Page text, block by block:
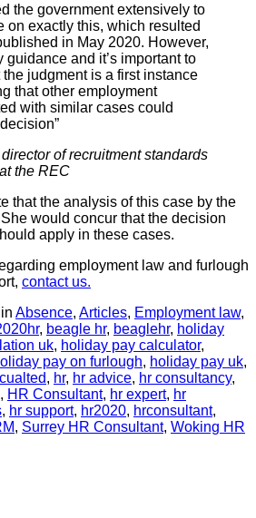
the government extensively to
on exactly this, which resulted
in May 2020. However,
guidance and it’s important to
the judgment is a first instance
that other employment
with similar cases could
of recruitment standards
the REC
that the analysis of this case by the
would concur that the decision
apply in these cases.
employment law and furlough
contact us.
Absence, Articles, Employment law,
, beagle hr, beaglehr, holiday
uk, holiday pay calculator,
pay on furlough, holiday pay uk,
, hr, hr advice, hr consultancy,
, HR Consultant, hr expert, hr
, hr support, hr2020, hrconsultant,
, Surrey HR Consultant, Woking HR